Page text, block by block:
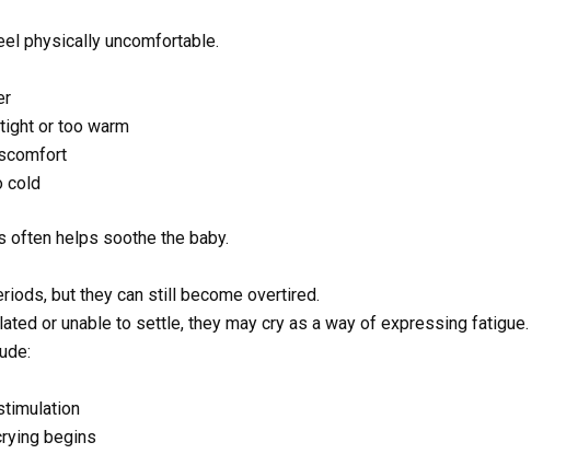
physically uncomfortable.
or too warm
cold
often helps soothe the baby.
but they can still become overtired.
or unable to settle, they may cry as a way of expressing fatigue.
begins